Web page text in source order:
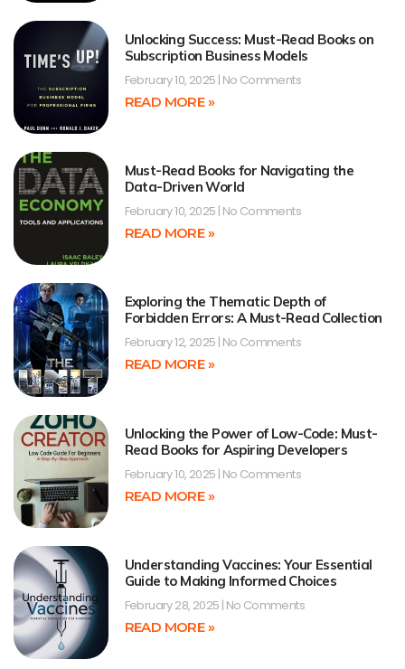
Unlocking Success: Must-Read Books on
Subscription Business Models
February 10, 2025 No Comments
READ MORE »
Must-Read Books for Navigating the
Data-Driven World
February 10, 2025 No Comments
READ MORE »
Exploring the Thematic Depth of
Forbidden Errors: A Must-Read Collection
February 12, 2025 No Comments
READ MORE »
Unlocking the Power of Low-Code: Must-
Read Books for Aspiring Developers
February 10, 2025 No Comments
READ MORE »
Understanding Vaccines: Your Essential
Guide to Making Informed Choices
February 28, 2025 No Comments
READ MORE »